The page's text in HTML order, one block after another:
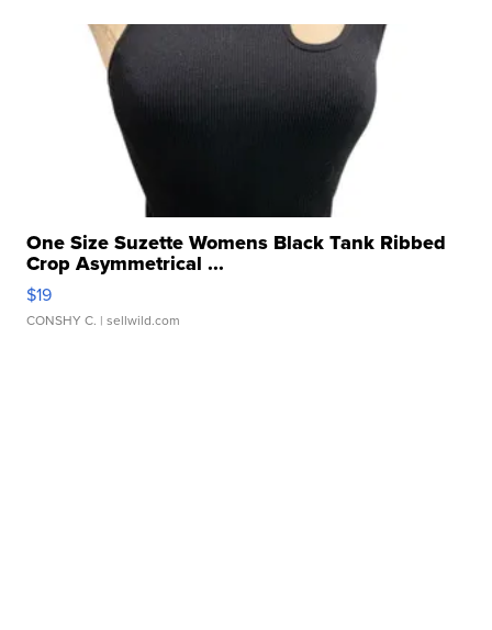
One Size Suzette Womens Black Tank Ribbed
Crop Asymmetrical ...
$19
CONSHY C. | sellwild.com